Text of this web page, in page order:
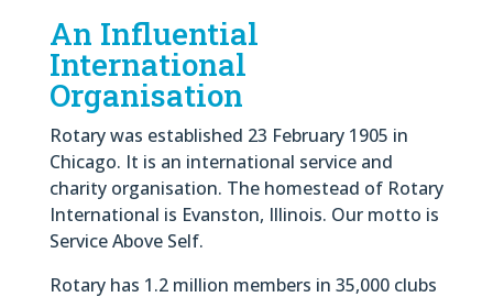
An Influential
International
Organisation
Rotary was established 23 February 1905 in
Chicago. It is an international service and
charity organisation. The homestead of Rotary
International is Evanston, Illinois. Our motto is
Service Above Self.
Rotary has 1.2 million members in 35,000 clubs